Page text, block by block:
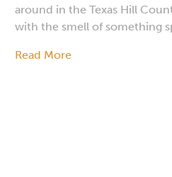
around in the Texas Hill
with the smell of something
Read More